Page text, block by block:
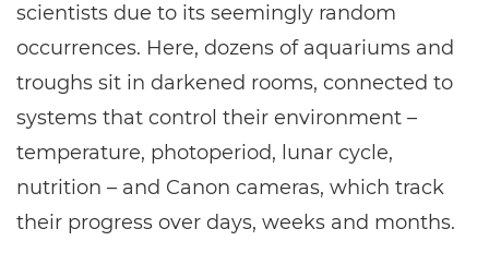
scientists due to its seemingly random
occurrences. Here, dozens of aquariums and
troughs sit in darkened rooms, connected to
systems that control their environment –
temperature, photoperiod, lunar cycle,
nutrition – and Canon cameras, which track
their progress over days, weeks and months.